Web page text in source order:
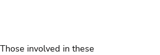
involved in these